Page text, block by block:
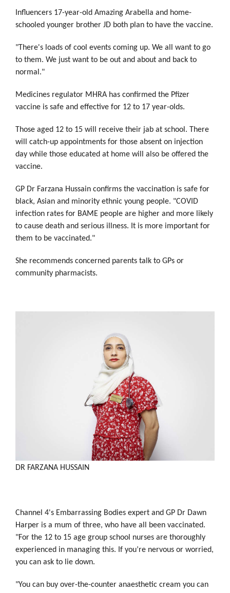
Influencers 17-year-old Amazing Arabella and home-
schooled younger brother JD both plan to have the vaccine.
"There's loads of cool events coming up. We all want to go
to them. We just want to be out and about and back to
normal."
Medicines regulator MHRA has confirmed the Pfizer
vaccine is safe and effective for 12 to 17 year-olds.
Those aged 12 to 15 will receive their jab at school. There
will catch-up appointments for those absent on injection
day while those educated at home will also be offered the
vaccine.
GP Dr Farzana Hussain confirms the vaccination is safe for
black, Asian and minority ethnic young people. "COVID
infection rates for BAME people are higher and more likely
to cause death and serious illness. It is more important for
them to be vaccinated."
She recommends concerned parents talk to GPs or
community pharmacists.
DR FARZANA HUSSAIN
Channel 4's Embarrassing Bodies expert and GP Dr Dawn
Harper is a mum of three, who have all been vaccinated.
"For the 12 to 15 age group school nurses are thoroughly
experienced in managing this. If you’re nervous or worried,
you can ask to lie down.
"You can buy over-the-counter anaesthetic cream you can